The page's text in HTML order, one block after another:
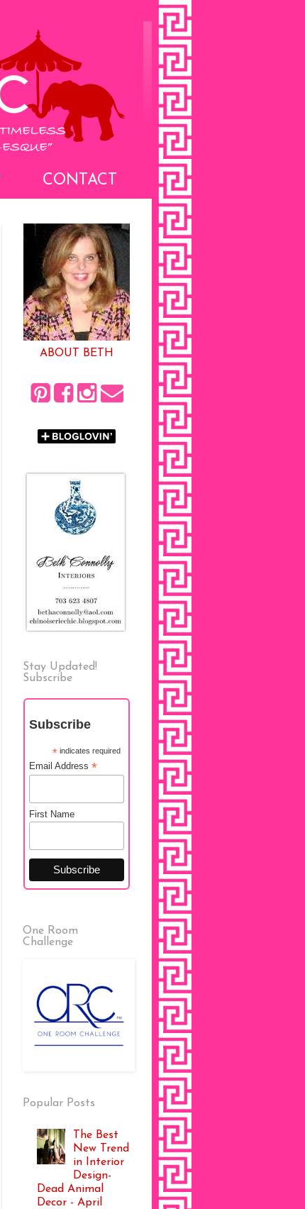
CONTACT
ABOUT BETH
Stay Updated!
Subscribe
Subscribe
*indicates required
Email Address *
First Name
One Room
Challenge
Popular Posts
The Best
New Trend
in Interior
Design-
Dead Animal
Decor - April